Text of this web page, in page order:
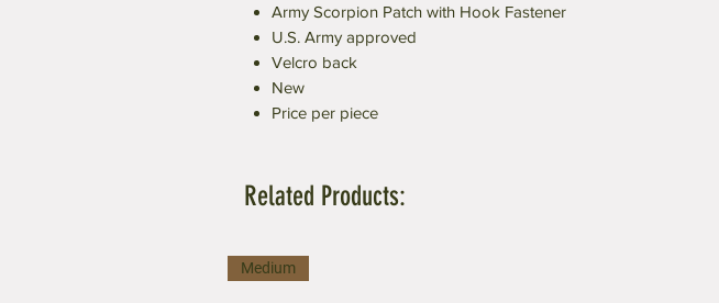
Army Scorpion Patch with Hook Fastener
U.S. Army approved
Velcro back
New
Price per piece
Related Products:
Medium